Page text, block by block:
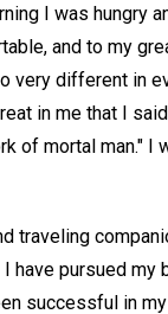
I was hungry
and to my
very different in
in me that I
of mortal man." I
traveling
have pursued my
successful in